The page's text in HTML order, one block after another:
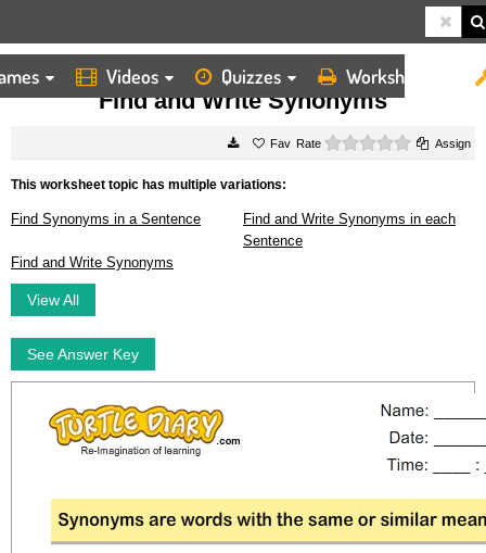
Videos Quizzes Worksheets
HOME WORKSHEETS FIND AND WRITE SYNONYMS
Find and Write Synonyms
Rate 0 starsAssign
This worksheet topic has multiple variations:
Find Synonyms in a Sentence
Find and Write Synonyms in each
Sentence
Find and Write Synonyms
View All
See Answer Key